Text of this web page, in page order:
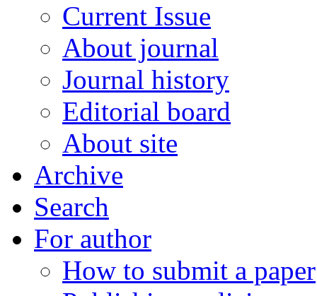
Current Issue
About journal
Journal history
Editorial board
About site
Archive
Search
For author
How to submit a paper